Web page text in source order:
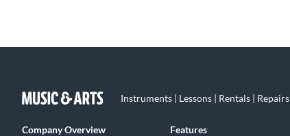
Instruments | Lessons | Rentals | Repairs
Company Overview
Features